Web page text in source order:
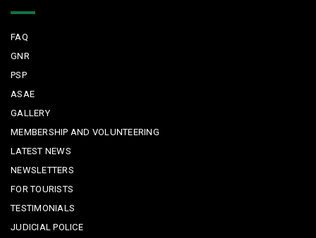
FAQ
GNR
PSP
ASAE
GALLERY
MEMBERSHIP AND VOLUNTEERING
LATEST NEWS
NEWSLETTERS
FOR TOURISTS
TESTIMONIALS
JUDICIAL POLICE